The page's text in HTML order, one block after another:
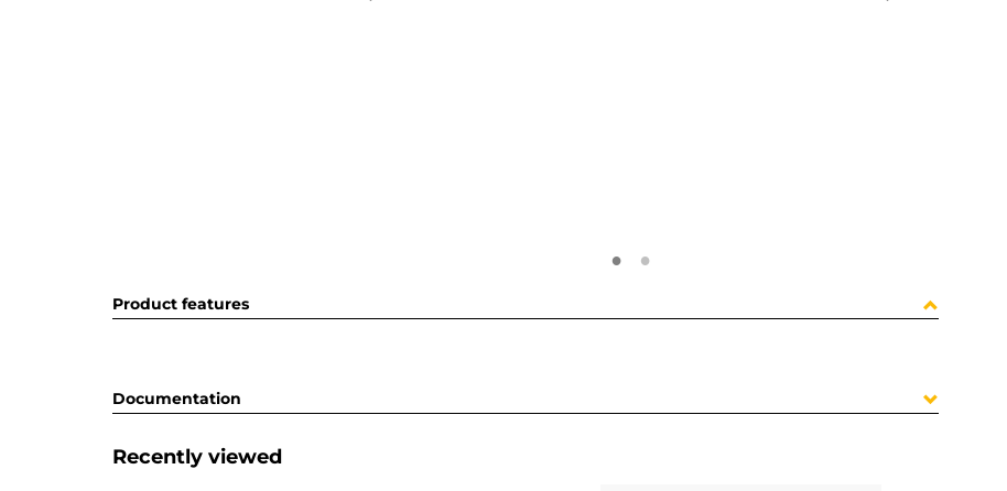
Product features
Documentation
Recently viewed